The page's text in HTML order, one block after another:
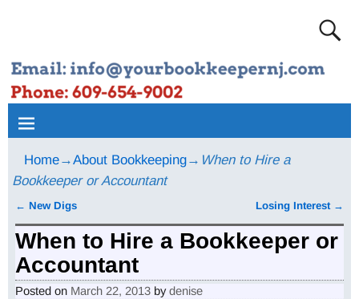
Home→About Bookkeeping→ When to Hire a
Bookkeeper or Accountant
Post navigation
← New Digs Losing Interest →
When to Hire a Bookkeeper or
Accountant
Posted on March 22, 2013 bydenise